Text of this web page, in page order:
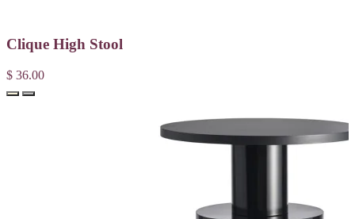
Clique High Stool
$ 36.00